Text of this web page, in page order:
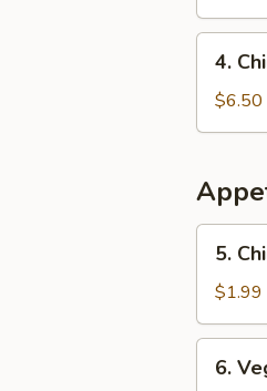
Chicken
Noodle
Soup
4.
$6.50
Chicken
Egg
Roll
(1)
5.
$1.99
Veggie
6.